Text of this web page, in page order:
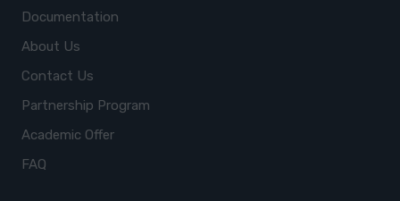
Documentation
About Us
Contact Us
Partnership Program
Academic Offer
FAQ